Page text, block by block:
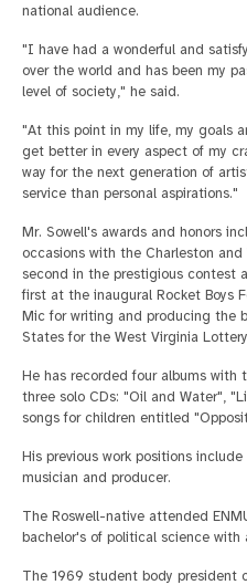
national audience.
"I have had a wonderful and
over the world and has been my
level of society," he said.
"At this point in my life, my goals
get better in every aspect of my
way for the next generation of
service than personal aspirations."
Mr. Sowell's awards and honors
occasions with the Charleston
second in the prestigious contest
first at the inaugural Rocket Boys
Mic for writing and producing the
States for the West Virginia
He has recorded four albums with
three solo CDs: "Oil and Water",
songs for children entitled
His previous work positions
musician and producer.
The Roswell-native attended
bachelor's of political science with
The 1969 student body president